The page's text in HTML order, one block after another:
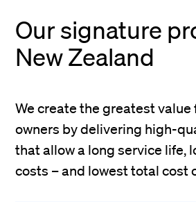
Our signature
New Zealand
We create the greatest value
owners by delivering high-
that allow a long service life,
costs – and lowest total cost